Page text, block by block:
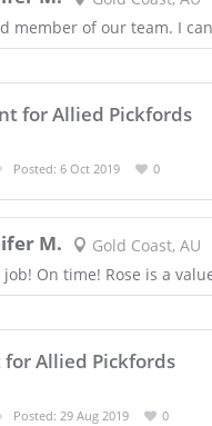
member of our team. I
for Allied Pickfords
Posted: 6 Oct 2019 0
M.
Gold Coast, AU
job! On time! Rose is a
for Allied Pickfords
Posted: 29 Aug 2019 0